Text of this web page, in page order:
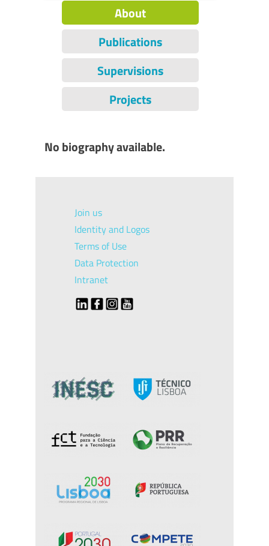
About
Publications
Supervisions
Projects
No biography available.
Join us
Identity and Logos
Terms of Use
Data Protection
Intranet